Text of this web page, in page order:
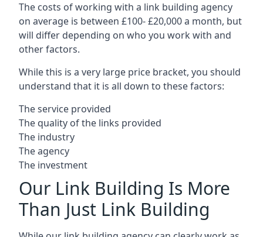
The costs of working with a link building agency
on average is between £100- £20,000 a month, but
will differ depending on who you work with and
other factors.
While this is a very large price bracket, you should
understand that it is all down to these factors:
The service provided
The quality of the links provided
The industry
The agency
The investment
Our Link Building Is More
Than Just Link Building